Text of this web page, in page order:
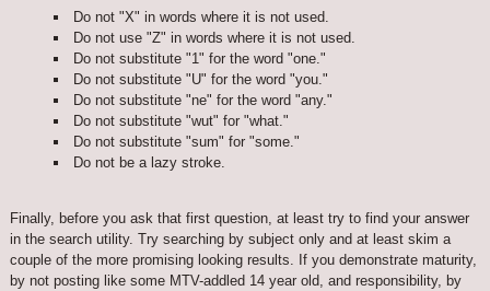
Do not "X" in words where it is not used.
Do not use "Z" in words where it is not used.
Do not substitute "1" for the word "one."
Do not substitute "U" for the word "you."
Do not substitute "ne" for the word "any."
Do not substitute "wut" for "what."
Do not substitute "sum" for "some."
Do not be a lazy stroke.
Finally, before you ask that first question, at least try to find your answer
in the search utility. Try searching by subject only and at least skim a
couple of the more promising looking results. If you demonstrate maturity,
by not posting like some MTV-addled 14 year old, and responsibility, by